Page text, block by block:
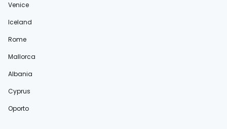
Venice
Iceland
Rome
Mallorca
Albania
Cyprus
Oporto